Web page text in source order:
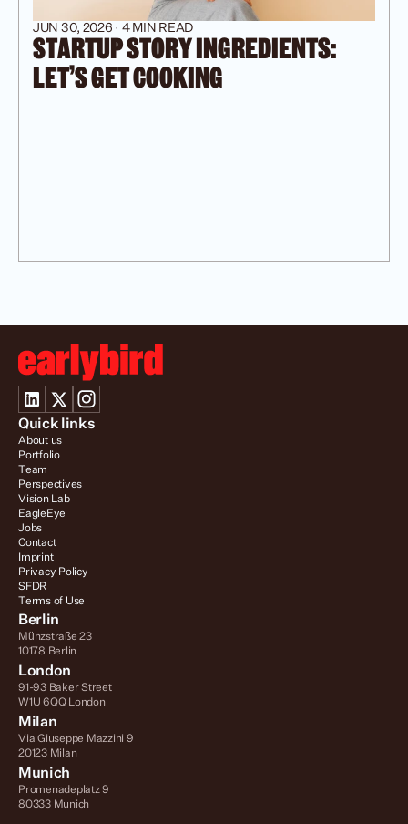
JUN 30, 2026 · 4 MIN READ
STARTUP STORY INGREDIENTS:
LET’S GET COOKING
Quick links
About us
Portfolio
Team
Perspectives
Vision Lab
EagleEye
Jobs
Contact
Imprint
Privacy Policy
SFDR
Terms of Use
Berlin
Münzstraße 23
10178 Berlin
London
91-93 Baker Street
W1U 6QQ London
Milan
Via Giuseppe Mazzini 9
20123 Milan
Munich
Promenadeplatz 9
80333 Munich